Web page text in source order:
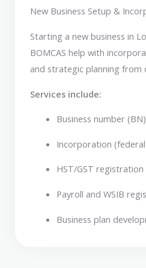
New Business Setup &
Starting a new business in
BOMCAS help with
and strategic planning from
Services include:
Business number
Incorporation
HST/GST registration
Payroll and WSIB
Business plan